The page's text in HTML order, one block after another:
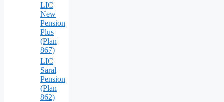
LIC
New
Pension
Plus
(Plan
867)
LIC
Saral
Pension
(Plan
862)